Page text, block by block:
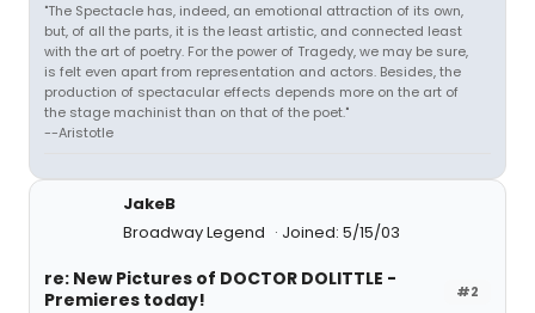
"The Spectacle has, indeed, an emotional attraction of its own,
but, of all the parts, it is the least artistic, and connected least
with the art of poetry. For the power of Tragedy, we may be sure,
is felt even apart from representation and actors. Besides, the
production of spectacular effects depends more on the art of
the stage machinist than on that of the poet."
--Aristotle
JakeB
Broadway Legend
Joined: 5/15/03
#2
re: New Pictures of DOCTOR DOLITTLE -
Premieres today!